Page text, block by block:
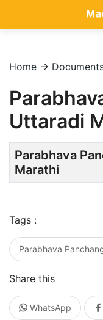
Home →
Uttaradi
Parabhava
Marathi
Tags :
Parabhava
Share this
WhatsApp